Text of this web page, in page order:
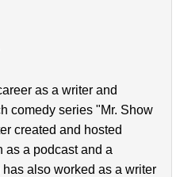
as a writer and
comedy series "Mr. Show
created and hosted
as a podcast and a
also worked as a writer